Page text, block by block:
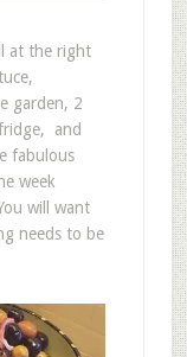
at the right
garden, 2
and
fabulous
week
will want
needs to be